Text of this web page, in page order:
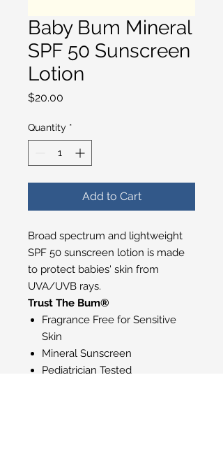
Baby Bum Mineral
SPF 50 Sunscreen
Lotion
$20.00
Quantity *
Add to Cart
Broad spectrum and lightweight
SPF 50 sunscreen lotion is made
to protect babies' skin from
UVA/UVB rays.
Trust The Bum®
Fragrance Free for Sensitive
Skin
Mineral Sunscreen
Pediatrician Tested